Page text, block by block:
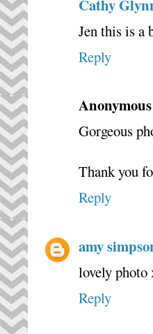
Cathy
Jen this is a
Reply
Anonymous
Gorgeous
Thank you
Reply
amy
lovely photo
Reply